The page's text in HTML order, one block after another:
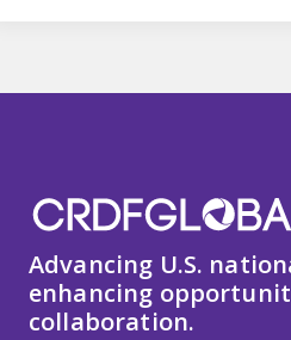
Advancing U.S.
enhancing
collaboration.